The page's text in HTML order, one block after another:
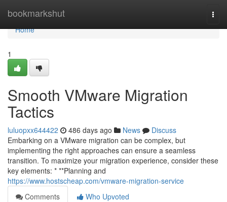
bookmarkshut
Home
Home
1
Smooth VMware Migration
Tactics
luluopxx644422 486 days ago News
Discuss
Embarking on a VMware migration can be complex, but
implementing the right approaches can ensure a seamless
transition. To maximize your migration experience, consider these
key elements: * **Planning and
https://www.hostscheap.com/vmware-migration-service
Comments
Who Upvoted